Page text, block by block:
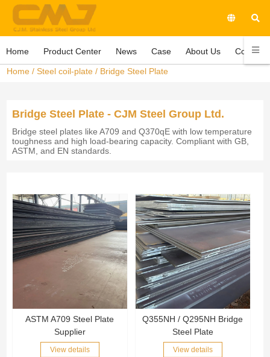
Home Product Center News Case About Us Contact
Home /Steel coil-plate / Bridge Steel Plate
Bridge Steel Plate - CJM Steel Group Ltd.
Bridge steel plates like A709 and Q370qE with low temperature
toughness and high load-bearing capacity. Compliant with GB,
ASTM, and EN standards.
ASTM A709 Steel Plate
Supplier
View details
Q355NH / Q295NH Bridge
Steel Plate
View details